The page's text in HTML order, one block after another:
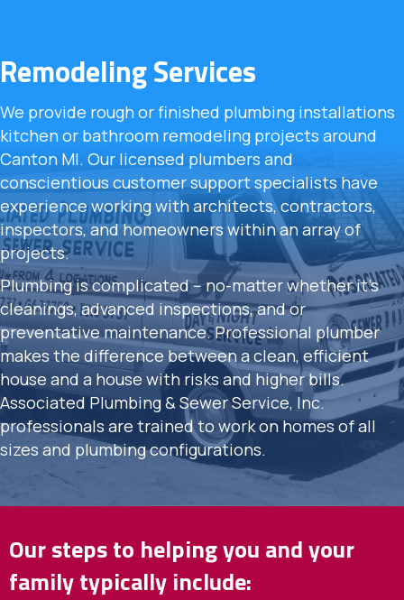
Remodeling Services
We provide rough or finished plumbing installations
kitchen or bathroom remodeling projects around
Canton MI. Our licensed plumbers and
conscientious customer support specialists have
experience working with architects, contractors,
inspectors, and homeowners within an array of
projects.
Plumbing is complicated -- no-matter whether it's
cleanings, advanced inspections, and or
preventative maintenance. Professional plumber
makes the difference between a clean, efficient
house and a house with risks and higher bills.
Associated Plumbing & Sewer Service, Inc.
professionals are trained to work on homes of all
sizes and plumbing configurations.
Our steps to helping you and your
family typically include: